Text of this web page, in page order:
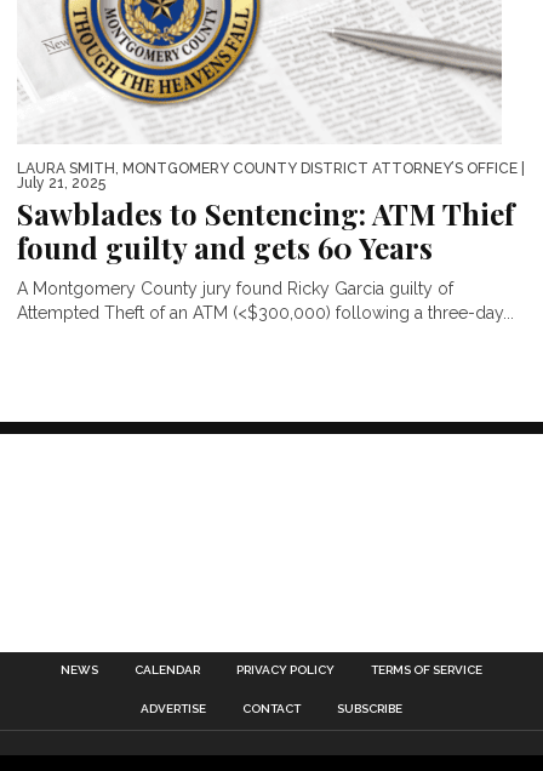
LAURA SMITH, MONTGOMERY COUNTY DISTRICT ATTORNEY’S OFFICE
July 21, 2025
Sawblades to Sentencing: ATM Thief
found guilty and gets 60 Years
A Montgomery County jury found Ricky Garcia guilty of
Attempted Theft of an ATM (<$300,000) following a three-day...
NEWS CALENDAR PRIVACY POLICY TERMS OF SERVICE
ADVERTISE CONTACT SUBSCRIBE